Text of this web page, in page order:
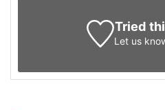
Tried
Let us